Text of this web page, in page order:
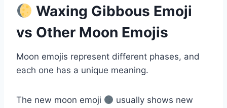
Waxing Gibbous Emoji
vs Other Moon Emojis
Moon emojis represent different phases, and
each one has a unique meaning.
The new moon emoji
usually shows new